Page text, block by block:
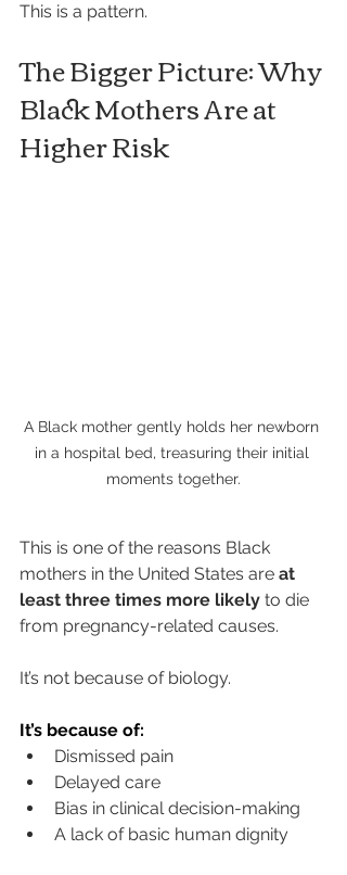
This is a pattern.
The Bigger Picture: Why
Black Mothers Are at
Higher Risk
A Black mother gently holds her newborn
in a hospital bed, treasuring their initial
moments together.
This is one of the reasons Black
mothers in the United States are at
least three times more likely to die
from pregnancy-related causes.
It’s not because of biology.
It’s because of:
Dismissed pain
Delayed care
Bias in clinical decision-making
A lack of basic human dignity